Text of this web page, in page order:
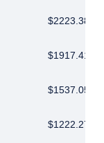
$2223.38
$1917.41
$1537.05
$1222.27